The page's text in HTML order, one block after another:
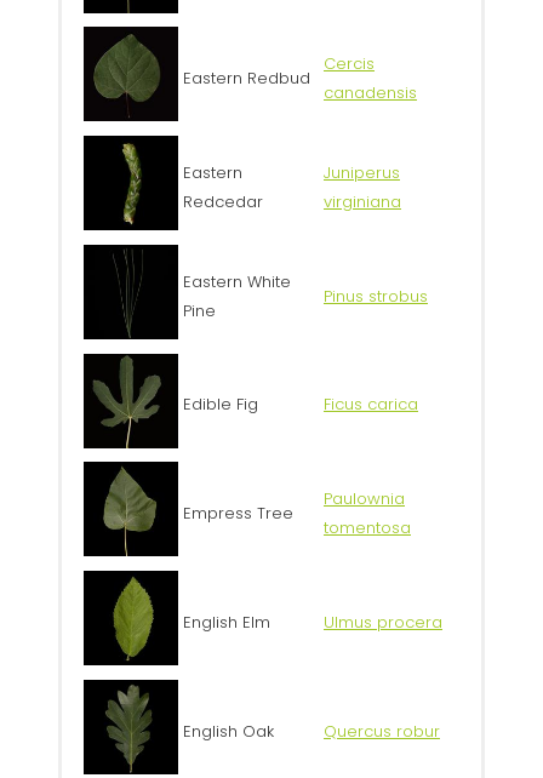
Eastern Redbud
Cercis
canadensis
Eastern
Redcedar
Juniperus
virginiana
Eastern White
Pine
Pinus strobus
Edible Fig Ficus carica
Empress Tree
Paulownia
tomentosa
English Elm Ulmus procera
English Oak Quercus robur